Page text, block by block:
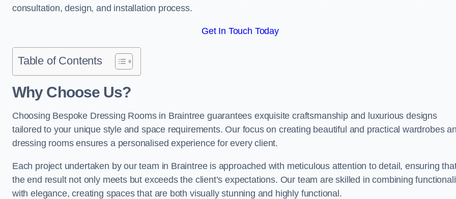
consultation, design, and installation process.
Get In Touch Today
Table of Contents
Why Choose Us?
Choosing Bespoke Dressing Rooms in Braintree guarantees exquisite craftsmanship and luxurious designs
tailored to your unique style and space requirements. Our focus on creating beautiful and practical wardrobes
dressing rooms ensures a personalised experience for every client.
Each project undertaken by our team in Braintree is approached with meticulous attention to detail, ensuring
the end result not only meets but exceeds the client’s expectations. Our team are skilled in combining
with elegance, creating spaces that are both visually stunning and highly functional.